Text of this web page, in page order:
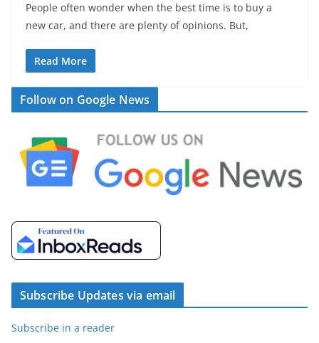
People often wonder when the best time is to buy a
new car, and there are plenty of opinions. But,
Read More
Follow on Google News
Subscribe Updates via email
Subscribe in a reader